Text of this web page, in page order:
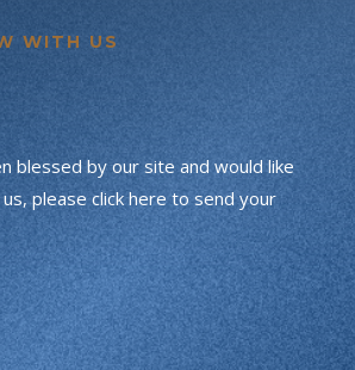
WITH US
blessed by our site and would like
please click here to send your